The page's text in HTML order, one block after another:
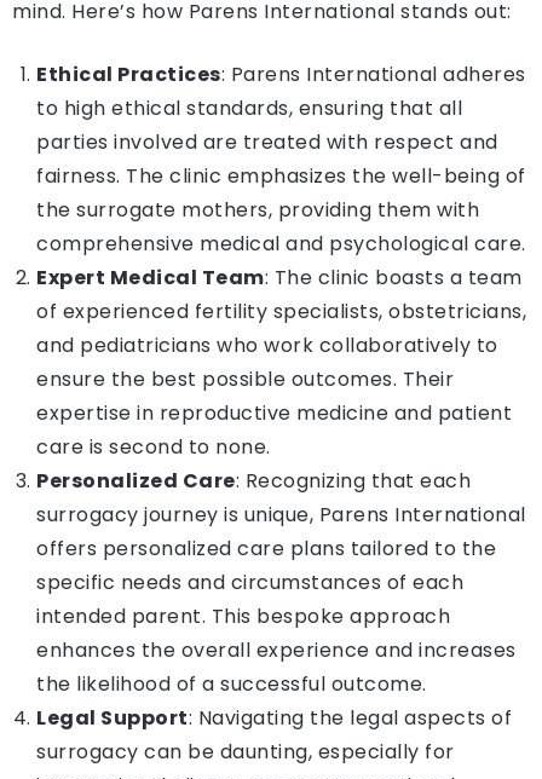
mind. Here’s how Parens International stands out:
Ethical Practices: Parens International adheres
to high ethical standards, ensuring that all
parties involved are treated with respect and
fairness. The clinic emphasizes the well-being of
the surrogate mothers, providing them with
comprehensive medical and psychological care.
Expert Medical Team: The clinic boasts a team
of experienced fertility specialists, obstetricians,
and pediatricians who work collaboratively to
ensure the best possible outcomes. Their
expertise in reproductive medicine and patient
care is second to none.
Personalized Care: Recognizing that each
surrogacy journey is unique, Parens International
offers personalized care plans tailored to the
specific needs and circumstances of each
intended parent. This bespoke approach
enhances the overall experience and increases
the likelihood of a successful outcome.
Legal Support: Navigating the legal aspects of
surrogacy can be daunting, especially for